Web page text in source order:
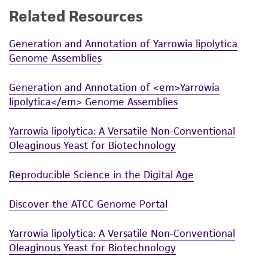
While ATCC uses reasonable efforts to include
product sheet, ATCC makes no warranties or
representations as to its accuracy. Citations
from scientific literature and patents are
provided for informational purposes only. ATCC
does not warrant that such information has
been confirmed to be accurate or complete
and the customer bears the sole responsibility
of any such information.
This product is sent on the condition that the
customer is responsible for and assumes all risk
and responsibility in connection with the
receipt, handling, storage, disposal, and use of
Related Resources
Generation and Annotation of Yarrowia lipolytica
Genome Assemblies
Generation and Annotation of <em>Yarrowia
lipolytica</em> Genome Assemblies
Yarrowia lipolytica: A Versatile Non-Conventional
Oleaginous Yeast for Biotechnology
Reproducible Science in the Digital Age
Discover the ATCC Genome Portal
Yarrowia lipolytica: A Versatile Non-Conventional
Oleaginous Yeast for Biotechnology